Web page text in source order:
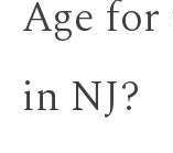
Age
in NJ?